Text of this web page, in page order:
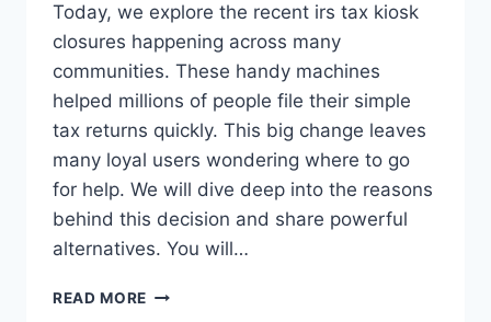
Today, we explore the recent irs tax kiosk
closures happening across many
communities. These handy machines
helped millions of people file their simple
tax returns quickly. This big change leaves
many loyal users wondering where to go
for help. We will dive deep into the reasons
behind this decision and share powerful
alternatives. You will…
READ MORE WHY